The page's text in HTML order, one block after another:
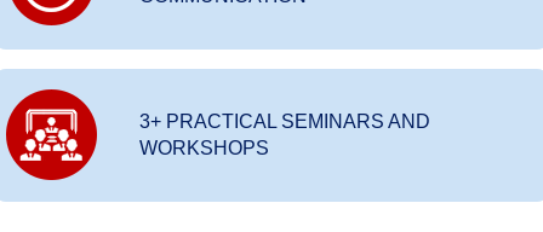
3+ PRACTICAL SEMINARS AND
WORKSHOPS